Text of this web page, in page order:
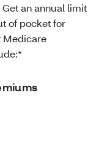
an annual limit
of pocket for
Medicare